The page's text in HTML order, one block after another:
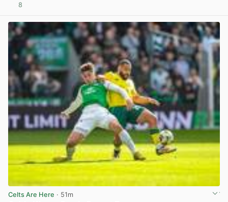
8
Celts Are Here · 51m